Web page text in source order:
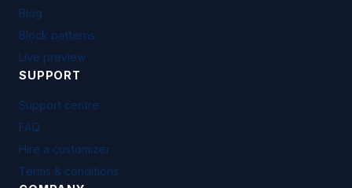
Blog
Block patterns
Live preview
SUPPORT
Support centre
FAQ
Hire a customizer
Terms & conditions